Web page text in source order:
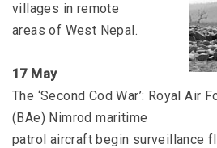
villages in remote
areas of West Nepal.
17 May
The ‘Second Cod War’: Royal Air
(BAe) Nimrod maritime
patrol aircraft begin surveillance